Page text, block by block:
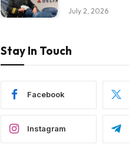
July 2, 2026
Stay In Touch
Facebook
Instagram